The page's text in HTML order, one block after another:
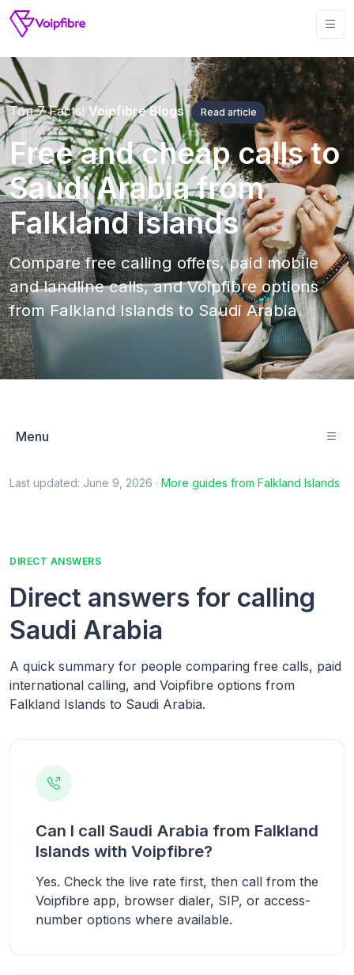
Top 7 Facts!Voipfibre Blogs Read article
Free and cheap calls to
Saudi Arabia from
Falkland Islands
Compare free calling offers, paid mobile
and landline calls, and Voipfibre options
from Falkland Islands to Saudi Arabia.
Menu
Last updated: June 9, 2026 · More guides from Falkland Islands
DIRECT ANSWERS
Direct answers for calling
Saudi Arabia
A quick summary for people comparing free calls, paid
international calling, and Voipfibre options from
Falkland Islands to Saudi Arabia.
Can I call Saudi Arabia from Falkland
Islands with Voipfibre?
Yes. Check the live rate first, then call from the
Voipfibre app, browser dialer, SIP, or access-
number options where available.